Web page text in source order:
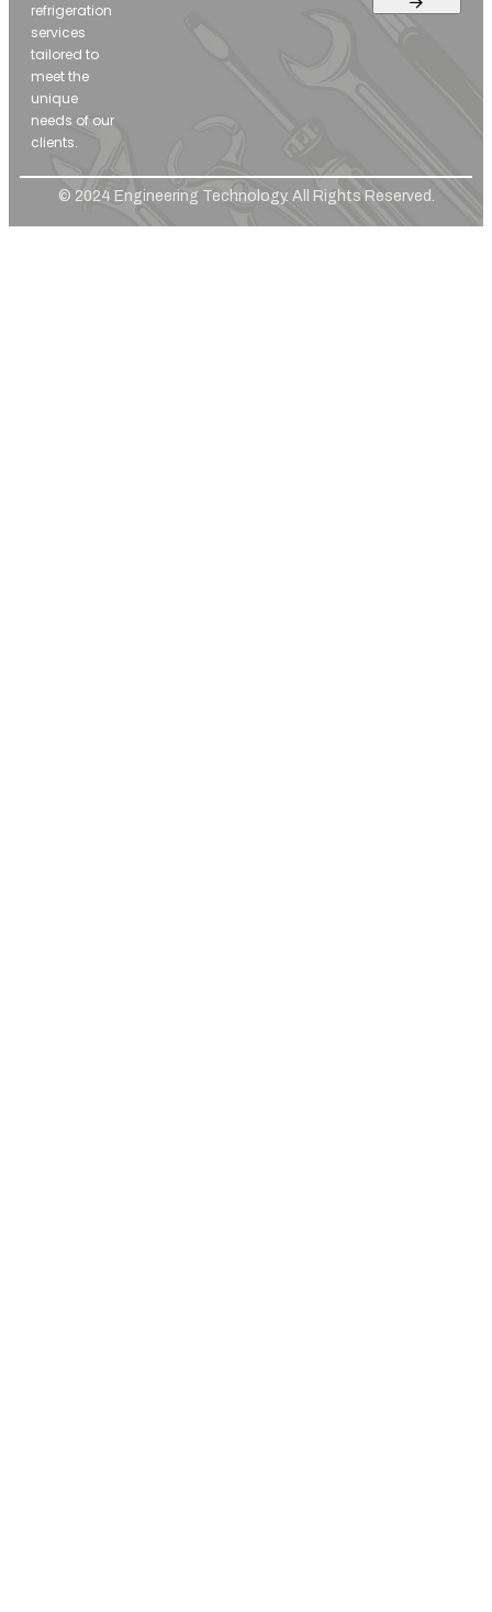
refrigeration
services
tailored to
meet the
unique
needs of our
clients.
© 2024 Engineering Technology. All Rights Reserved.